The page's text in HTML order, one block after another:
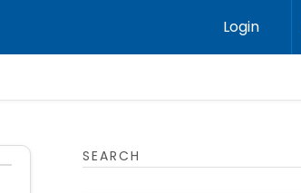
Login
SEARCH